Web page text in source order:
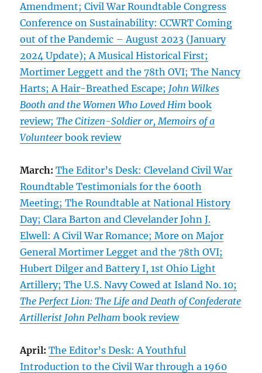
Amendment; Civil War Roundtable Congress
Conference on Sustainability: CCWRT Coming
out of the Pandemic – August 2023 (January
2024 Update); A Musical Historical First;
Mortimer Leggett and the 78th OVI; The Nancy
Harts; A Hair-Breathed Escape; John Wilkes
Booth and the Women Who Loved Him book
review;The Citizen-Soldier or, Memoirs of a
Volunteer book review
March: The Editor’s Desk: Cleveland Civil War
Roundtable Testimonials for the 600th
Meeting; The Roundtable at National History
Day; Clara Barton and Clevelander John J.
Elwell: A Civil War Romance; More on Major
General Mortimer Legget and the 78th OVI;
Hubert Dilger and Battery I, 1st Ohio Light
Artillery; The U.S. Navy Cowed at Island No. 10;
The Perfect Lion: The Life and Death of Confederate
Artillerist John Pelham book review
April: The Editor’s Desk: A Youthful
Introduction to the Civil War through a 1960